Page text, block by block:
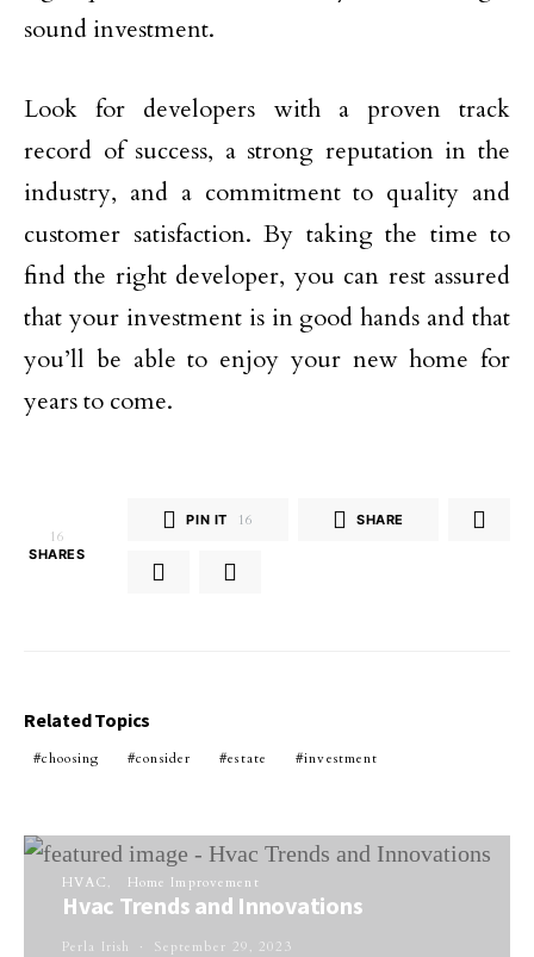
sound investment.
Look for developers with a proven track
record of success, a strong reputation in the
industry, and a commitment to quality and
customer satisfaction. By taking the time to
find the right developer, you can rest assured
that your investment is in good hands and that
you’ll be able to enjoy your new home for
years to come.
16
SHARES
PIN IT 16 SHARE
Related Topics
choosing consider estate investment
HVAC Home Improvement
Hvac Trends and Innovations
Perla Irish September 29, 2023